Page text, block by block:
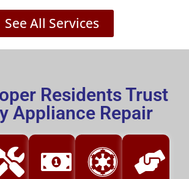
See All Services
Residents Trust
Appliance Repair